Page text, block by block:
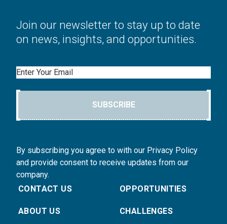
Join our newsletter to stay up to date
on news, insights, and opportunities.
Email
SUBSCRIBE
By subscribing you agree to with our Privacy Policy
and provide consent to receive updates from our
company.
CONTACT US
ABOUT US
OPPORTUNITIES
CHALLENGES